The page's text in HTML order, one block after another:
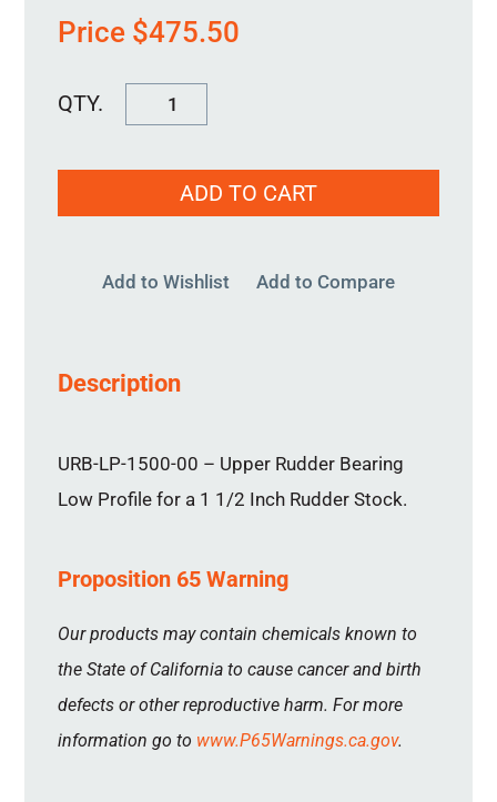
Price $475.50
1500-
ADD TO CART
Add to Wishlist Add to Compare
Description
URB-LP-1500-00 – Upper Rudder Bearing
Low Profile for a 1 1/2 Inch Rudder Stock.
Proposition 65 Warning
Our products may contain chemicals known to
the State of California to cause cancer and birth
defects or other reproductive harm. For more
information go to www.P65Warnings.ca.gov.